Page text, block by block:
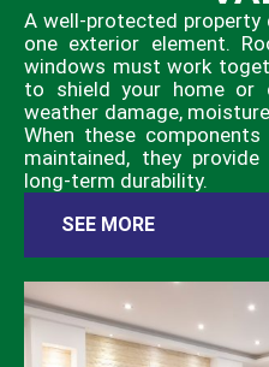
A well-protected property
one exterior element.
windows must work
to shield your home or
weather damage,
When these
maintained, they
long-term durability.
SEE MORE